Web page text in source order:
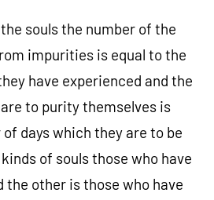
souls the number of the
impurities is equal to the
have experienced and the
to purity themselves is
days which they are to be
of souls those who have
other is those who have